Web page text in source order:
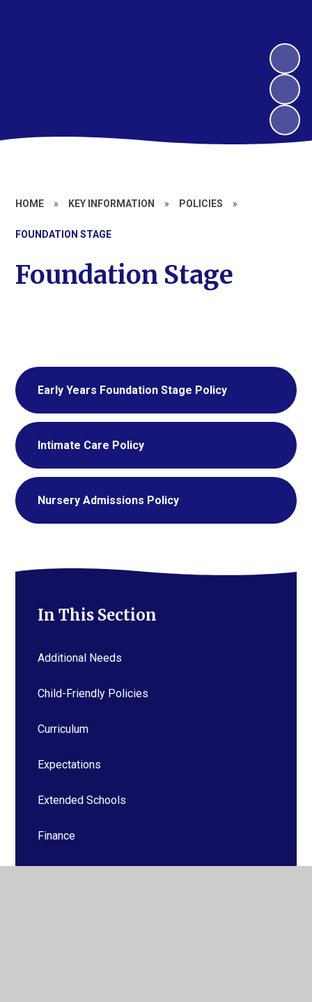
HOME » KEY INFORMATION » POLICIES »
FOUNDATION STAGE
Foundation Stage
Early Years Foundation Stage Policy
Intimate Care Policy
Nursery Admissions Policy
In This Section
Additional Needs
Child-Friendly Policies
Curriculum
Expectations
Extended Schools
Finance